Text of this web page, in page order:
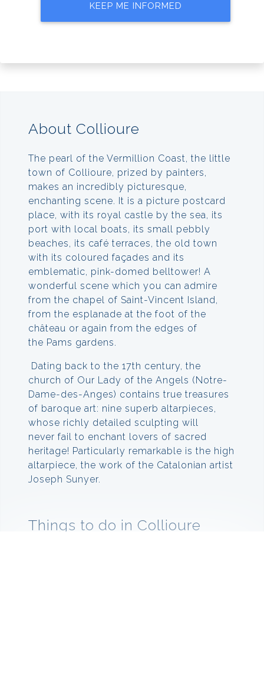
KEEP ME INFORMED
About Collioure
The pearl of the Vermillion Coast, the little
town of Collioure, prized by painters,
makes an incredibly picturesque,
enchanting scene. It is a picture postcard
place, with its royal castle by the sea, its
port with local boats, its small pebbly
beaches, its café terraces, the old town
with its coloured façades and its
emblematic, pink-domed belltower! A
wonderful scene which you can admire
from the chapel of Saint-Vincent Island,
from the esplanade at the foot of the
château or again from the edges of
the Pams gardens.
Dating back to the 17th century, the
church of Our Lady of the Angels (Notre-
Dame-des-Anges) contains true treasures
of baroque art: nine superb altarpieces,
whose richly detailed sculpting will
never fail to enchant lovers of sacred
heritage! Particularly remarkable is the high
altarpiece, the work of the Catalonian artist
Joseph Sunyer.
Things to do in Collioure